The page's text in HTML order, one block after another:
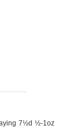
7½d ½-1oz